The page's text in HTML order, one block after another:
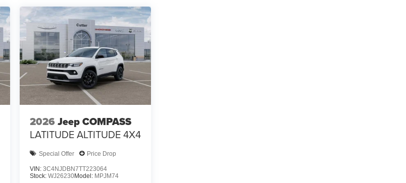
2026 Jeep COMPASS
LATITUDE ALTITUDE 4X4
Special Offer Price Drop
VIN: 3C4NJDBN7TT223064
Stock: WJ26230Model: MPJM74